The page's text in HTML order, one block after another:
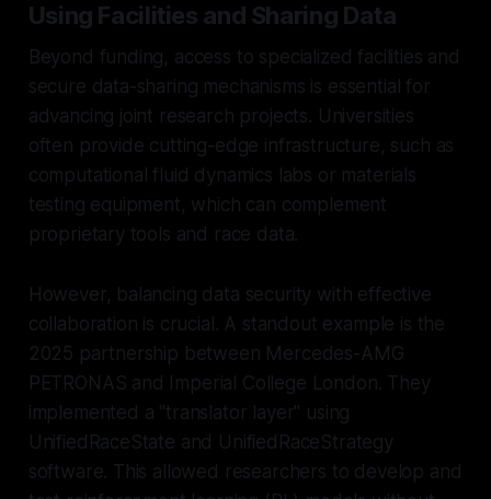
Using Facilities and Sharing Data
Beyond funding, access to specialized facilities and
secure data-sharing mechanisms is essential for
advancing joint research projects. Universities
often provide cutting-edge infrastructure, such as
computational fluid dynamics labs or materials
testing equipment, which can complement
proprietary tools and race data.
However, balancing data security with effective
collaboration is crucial. A standout example is the
2025 partnership between Mercedes-AMG
PETRONAS and Imperial College London. They
implemented a "translator layer" using
UnifiedRaceState and UnifiedRaceStrategy
software. This allowed researchers to develop and